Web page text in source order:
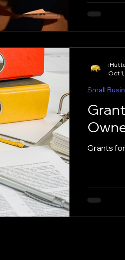
Media Side Hustles
Grants
Small
Oct